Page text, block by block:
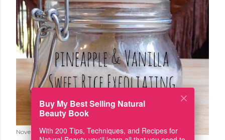
November 02, 2015
Buy My Best Selling Natural
Beauty Book
With 200 Tips, Techniques, and Recipes for